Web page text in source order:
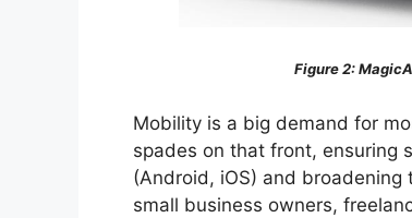
Figure 2:
Mobility is a big demand for
spades on that front, ensuring
(Android, iOS) and
small business owners,